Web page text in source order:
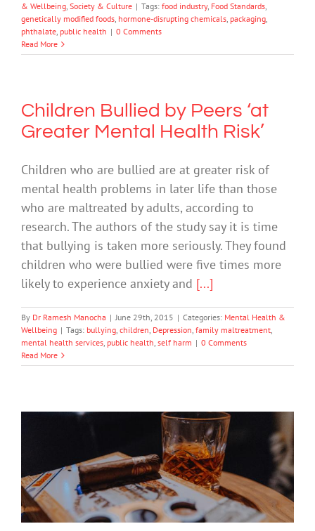
& Wellbeing, Society & Culture | Tags: food industry, Food Standards,
genetically modified foods, hormone-disrupting chemicals, packaging,
phthalate, public health | 0 Comments
Read More
Children Bullied by Peers ‘at
Greater Mental Health Risk’
Children who are bullied are at greater risk of
mental health problems in later life than those
who are maltreated by adults, according to
research. The authors of the study say it is time
that bullying is taken more seriously. They found
children who were bullied were five times more
likely to experience anxiety and [...]
By Dr Ramesh Manocha | June 29th, 2015 | Categories: Mental Health &
Wellbeing | Tags: bullying, children, Depression, family maltreatment,
mental health services, public health, self harm | 0 Comments
Read More
The latest DrinkWise Ad is a Beer
Commercial, Not Public Health
Message
Drugs & Alcohol Technology